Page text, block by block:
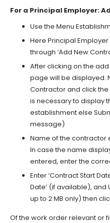
For a Principal Employer:
Use the Menu
Here Principal
through ‘Add New
After clicking on the
page will be displayed.
Contractor and click
is necessary to display
establishment else
message)
Name of the contractor
In case the name
entered, enter the
Enter ‘Contract Start
Date’ (if available), and
up to 2 MB only) then
Of the work order relevant or